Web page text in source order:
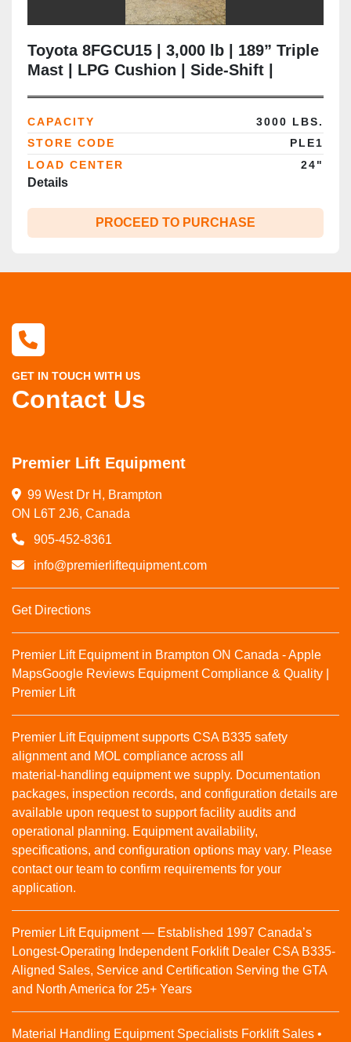
Toyota 8FGCU15 | 3,000 lb | 189” Triple
Mast | LPG Cushion | Side‑Shift |
CAPACITY
3000 LBS.
STORE CODE
PLE1
LOAD CENTER
24"
Details
PROCEED TO PURCHASE
GET IN TOUCH WITH US
Contact Us
Premier Lift Equipment
99 West Dr H, Brampton
ON L6T 2J6, Canada
905-452-8361
info@premierliftequipment.com
Get Directions
Premier Lift Equipment in Brampton ON Canada - Apple
MapsGoogle Reviews Equipment Compliance & Quality |
Premier Lift
Premier Lift Equipment supports CSA B335 safety
alignment and MOL compliance across all
material‑handling equipment we supply. Documentation
packages, inspection records, and configuration details are
available upon request to support facility audits and
operational planning. Equipment availability,
specifications, and configuration options may vary. Please
contact our team to confirm requirements for your
application.
Premier Lift Equipment — Established 1997 Canada’s
Longest-Operating Independent Forklift Dealer CSA B335-
Aligned Sales, Service and Certification Serving the GTA
and North America for 25+ Years
Material Handling Equipment Specialists Forklift Sales •